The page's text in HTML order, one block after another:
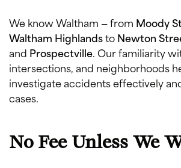
We know Waltham — from Moody
Waltham HighlandstoNewton
and Prospectville. Our familiarity
intersections, and neighborhoods
investigate accidents effectively
cases.
No Fee Unless We